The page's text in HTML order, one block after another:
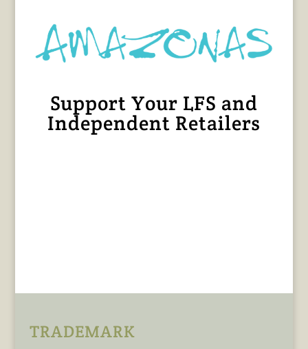
Support Your LFS and
Independent Retailers
TRADEMARK